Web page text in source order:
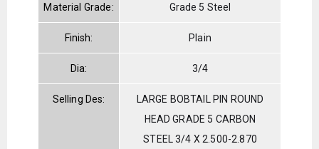
Material Grade: Grade 5 Steel
Finish: Plain
Dia: 3/4
Selling Des:
LARGE BOBTAIL PIN ROUND
HEAD GRADE 5 CARBON
STEEL 3/4 X 2.500-2.870